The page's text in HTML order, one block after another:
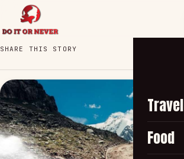
Travel
Food
SHARE THIS STORY